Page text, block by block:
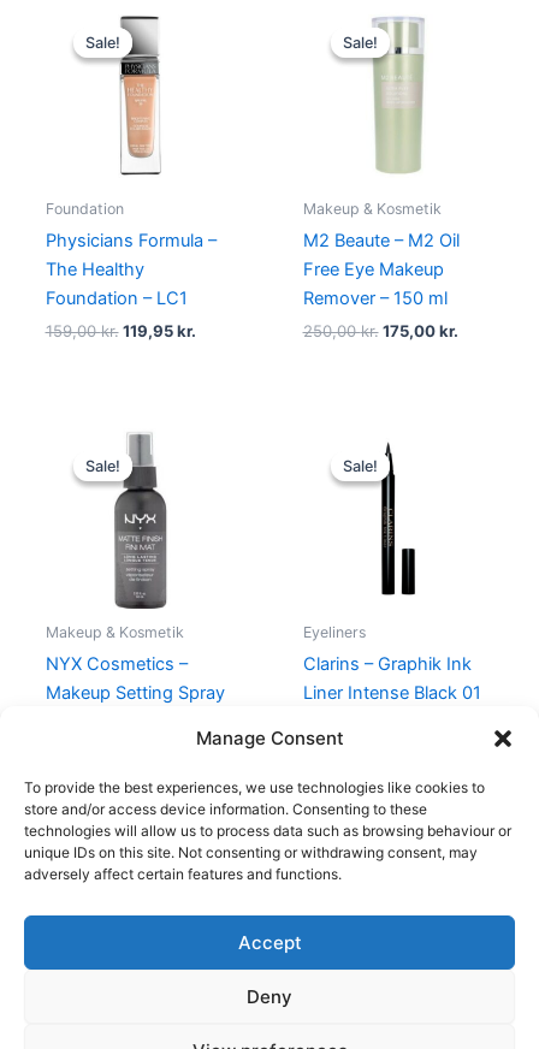
Manage Consent
To provide the best experiences, we use technologies like cookies to
store and/or access device information. Consenting to these
technologies will allow us to process data such as browsing behaviour or
unique IDs on this site. Not consenting or withdrawing consent, may
adversely affect certain features and functions.
Accept
Deny
Sale!
Sale!
Foundation
Physicians Formula –
The Healthy
Foundation – LC1
159,00kr.
Original
price
was:
159,00 kr..
119,95kr.
Sale!
Sale!
Makeup & Kosmetik
M2 Beaute – M2 Oil
Free Eye Makeup
Remover – 150 ml
250,00kr.
Original
price
was:
250,00 kr..
175,00kr.
Sale!
Sale!
Makeup & Kosmetik
NYX Cosmetics –
Makeup Setting Spray
Original
price
was:
110,00 kr..
Sale!
Sale!
Eyeliners
Clarins – Graphik Ink
Liner Intense Black 01
price
was:
Copyright © 2026
Shop